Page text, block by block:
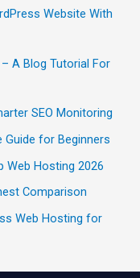
Website With
A Blog Tutorial For
SEO Monitoring
Guide for Beginners
Web Hosting 2026
Comparison
Web Hosting for